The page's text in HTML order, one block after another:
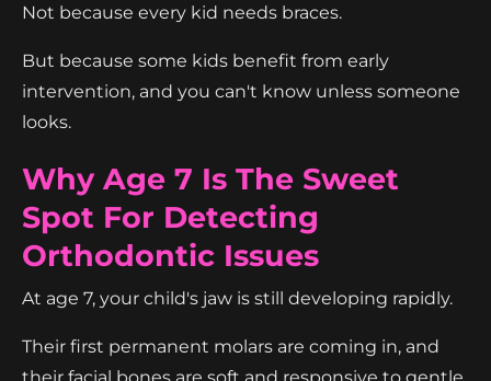
Not because every kid needs braces.
But because some kids benefit from early
intervention, and you can't know unless someone
looks.
Why Age 7 Is The Sweet
Spot For Detecting
Orthodontic Issues
At age 7, your child's jaw is still developing rapidly.
Their first permanent molars are coming in, and
their facial bones are soft and responsive to gentle